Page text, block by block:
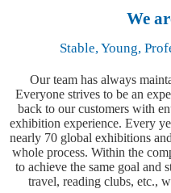
We
Stable, Young,
Our team has always
Everyone strives to be an
back to our customers with
exhibition experience. Every
nearly 70 global exhibitions
whole process. Within the
to achieve the same goal and
travel, reading clubs, etc.,